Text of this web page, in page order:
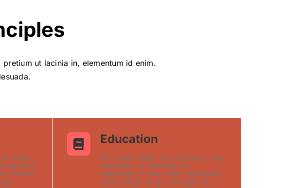
ut lacinia in, elementum id enim.
make
premise
Raising
Education
We would rather hire internally than
externally, so bettering our
employees if they desire something
more comes at no cost, and we